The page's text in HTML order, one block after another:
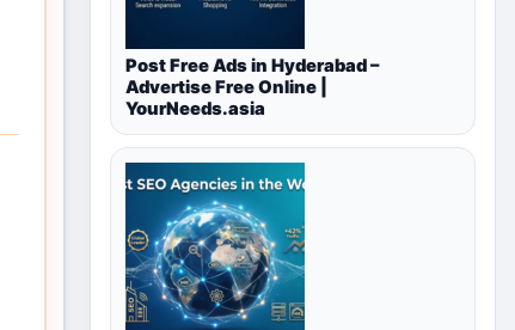
Post Free Ads in Hyderabad –
Advertise Free Online |
YourNeeds.asia